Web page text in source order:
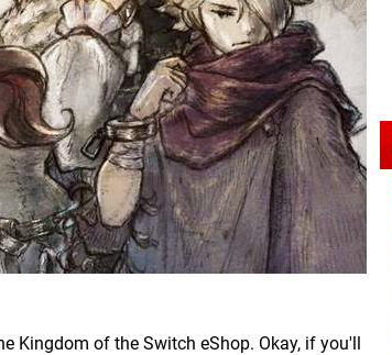
Kingdom of the Switch eShop. Okay, if you'll